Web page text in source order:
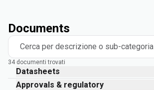
Documents
Cerca per descrizione o sub-categoria
34 documenti trovati
Datasheets
Approvals & regulatory